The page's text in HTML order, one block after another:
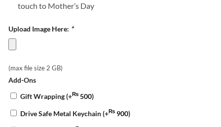
touch to Mother’s Day
Upload Image Here: *
(max file size 2 GB)
Add-Ons
Gift Wrapping(+₨ 500)
Drive Safe Metal Keychain(+₨ 900)